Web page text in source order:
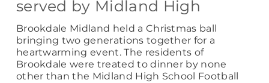
served by Midland High
Brookdale Midland held a Christmas ball
bringing two generations together for a
heartwarming event. The residents of
Brookdale were treated to dinner by none
other than the Midland High School Football